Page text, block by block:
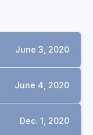
June 3, 2020
June 4, 2020
Dec. 1, 2020